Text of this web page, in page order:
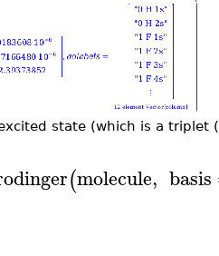
state (which is a triplet (
(molecule, basis